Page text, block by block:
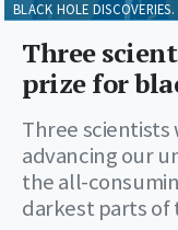
Three
prize for
Three scientists
advancing our
the all-
darkest parts of
BLACK HOLE